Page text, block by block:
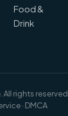
Food &
Drink
rights reserved.
· DMCA